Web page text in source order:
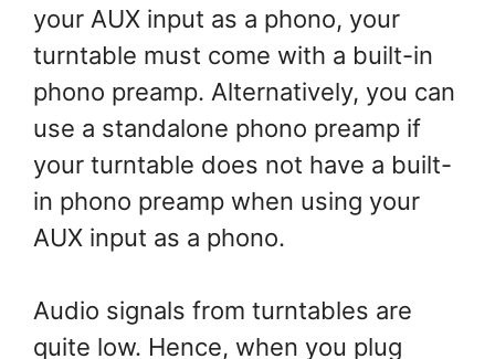
your AUX input as a phono, your
turntable must come with a built-in
phono preamp. Alternatively, you can
use a standalone phono preamp if
your turntable does not have a built-
in phono preamp when using your
AUX input as a phono.
Audio signals from turntables are
quite low. Hence, when you plug